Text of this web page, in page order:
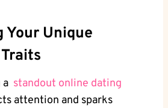
Unique
standout online dating
attention and sparks